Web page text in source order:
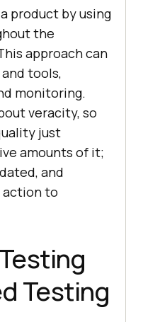
product by using
the
approach can
tools,
monitoring.
veracity, so
just
amounts of it;
and
to
Testing